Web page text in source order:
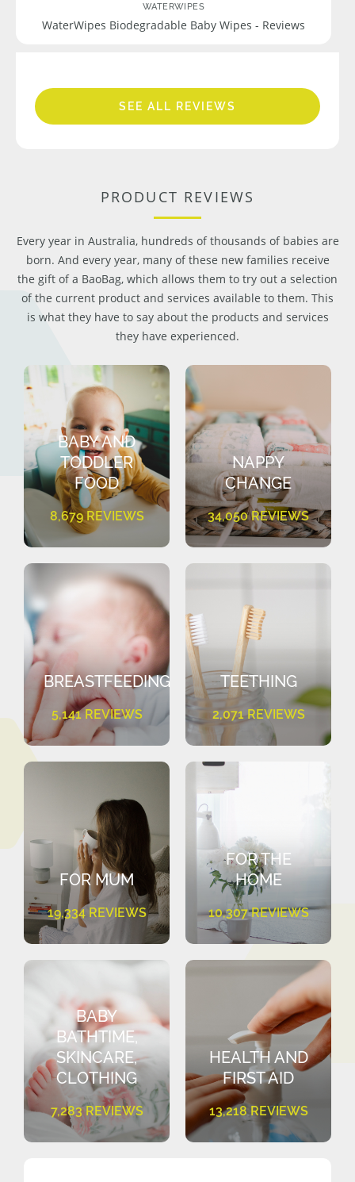
WATERWIPES
WaterWipes Biodegradable Baby Wipes - Reviews
SEE ALL REVIEWS
PRODUCT REVIEWS
Every year in Australia, hundreds of thousands of babies are
born. And every year, many of these new families receive
the gift of a BaoBag, which allows them to try out a selection
of the current product and services available to them. This
is what they have to say about the products and services
they have experienced.
BABY AND
TODDLER
FOOD
8,679 REVIEWS
NAPPY
CHANGE
34,050 REVIEWS
BREASTFEEDING
5,141 REVIEWS
TEETHING
2,071 REVIEWS
FOR MUM
19,334 REVIEWS
FOR THE
HOME
10,307 REVIEWS
BABY
BATHTIME,
SKINCARE,
CLOTHING
7,283 REVIEWS
HEALTH AND
FIRST AID
13,218 REVIEWS